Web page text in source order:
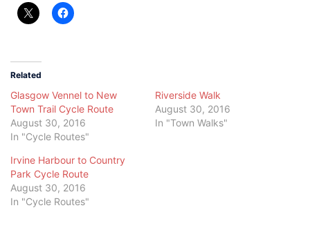
Related
Glasgow Vennel to New
Town Trail Cycle Route
August 30, 2016
In "Cycle Routes"
Riverside Walk
August 30, 2016
In "Town Walks"
Irvine Harbour to Country
Park Cycle Route
August 30, 2016
In "Cycle Routes"